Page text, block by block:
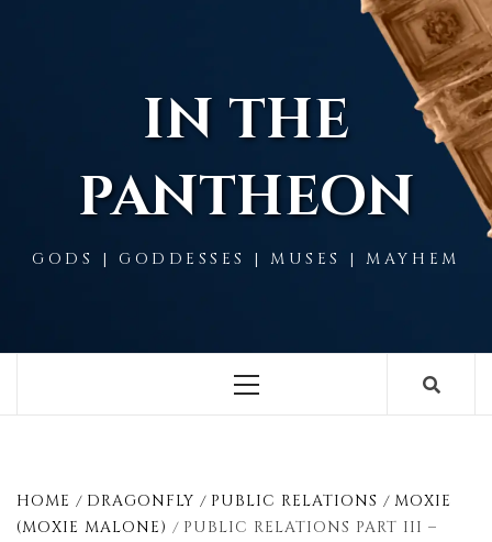
IN THE
PANTHEON
GODS | GODDESSES | MUSES | MAYHEM
Menu
HOME DRAGONFLY PUBLIC RELATIONS
MOXIE
(MOXIE MALONE)
PUBLIC RELATIONS PART III –